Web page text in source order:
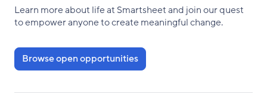
Learn more about life at Smartsheet and join our quest
to empower anyone to create meaningful change.
Browse open opportunities